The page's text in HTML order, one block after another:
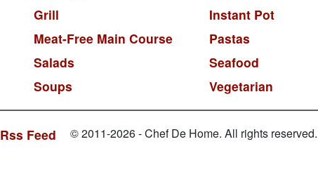
Grill
Instant Pot
Meat-Free Main Course
Pastas
Salads
Seafood
Soups Vegetarian
Rss Feed © 2011-2026 - Chef De Home. All rights